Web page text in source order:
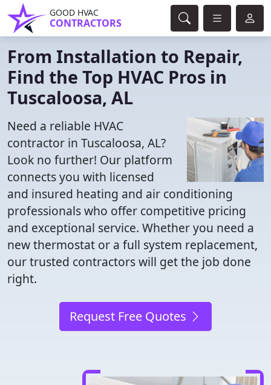
GOOD HVAC
CONTRACTORS
From Installation to Repair,
Find the Top HVAC Pros in
Tuscaloosa, AL
Need a reliable HVAC
contractor in Tuscaloosa, AL?
Look no further! Our platform
connects you with licensed
and insured heating and air conditioning
professionals who offer competitive pricing
and exceptional service. Whether you need a
new thermostat or a full system replacement,
our trusted contractors will get the job done
right.
Request Free Quotes